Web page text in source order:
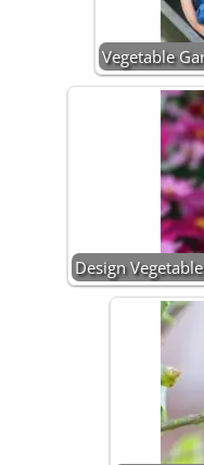
Vegetable
Design